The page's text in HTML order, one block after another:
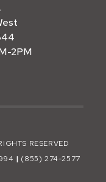
2PM
RESERVED
| (855) 274-2577